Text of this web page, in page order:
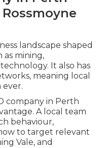
landscape shaped
as mining,
It also has
meaning local
ever.
company in Perth
A local team
behaviour,
to target relevant
Vale, and